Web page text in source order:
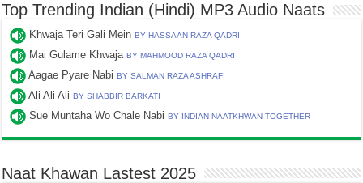
Top Trending Indian (Hindi) MP3 Audio Naats
Khwaja Teri Gali MeinBY HASSAAN RAZA QADRI
Mai Gulame KhwajaBY MAHMOOD RAZA QADRI
Aagae Pyare NabiBY SALMAN RAZA ASHRAFI
Ali Ali AliBY SHABBIR BARKATI
Sue Muntaha Wo Chale NabiBY INDIAN NAATKHWAN TOGETHER
Naat Khawan Lastest 2025